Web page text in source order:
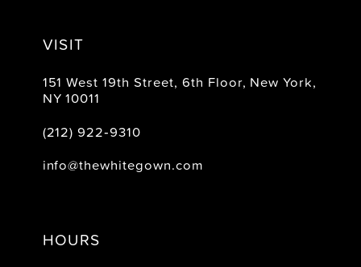
VISIT
151 West 19th Street, 6th Floor, New York,
NY 10011
(212) 922‑9310
info@thewhitegown.com
HOURS